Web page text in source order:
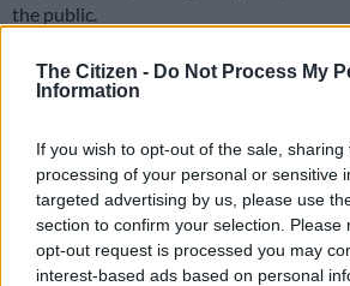
The Citizen - Do Not Process My
Information
If you wish to opt-out of the sale,
processing of your personal or sensitive
targeted advertising by us, please use
section to confirm your selection. Please
opt-out request is processed you may
interest-based ads based on personal
the public.
An audit inspection is done to ensure
licensing, safety, and quality standards,
distributed.
Shut down of Barrs?
She added that the Barrs’ management
inspections revealed “critical findings”